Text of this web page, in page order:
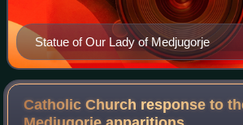
Statue of Our Lady of Medjugorje
Catholic Church response to